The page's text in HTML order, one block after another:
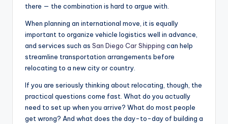
there — the combination is hard to argue with.
When planning an international move, it is equally
important to organize vehicle logistics well in advance,
and services such as San Diego Car Shipping can help
streamline transportation arrangements before
relocating to a new city or country.
If you are seriously thinking about relocating, though, the
practical questions come fast. What do you actually
need to set up when you arrive? What do most people
get wrong? And what does the day-to-day of building a